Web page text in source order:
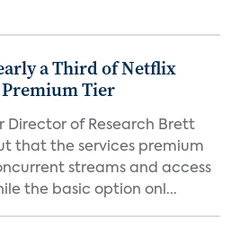
a Third of Netflix
Tier
Director of Research Brett
that the services premium
streams and access
the basic option onl...